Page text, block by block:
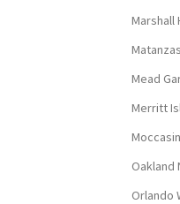
Marshall
Mead
Merritt
Oakland
Orlando